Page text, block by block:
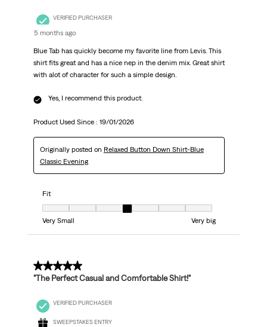
VERIFIED PURCHASER
5 months ago
Blue Tab has quickly become my favorite line from Levis. This
shirt fits great and has a nice nep in the denim mix. Great shirt
with alot of character for such a simple design.
Yes, I recommend this product.
Product Used Since : 19/01/2026
Originally posted on Relaxed Button Down Shirt-Blue
Classic Evening
Fit
Fit, 4 out of 7, where 1 equals to Very Small and 7 equals to Very big
Very Small
Very big
5 out of 5 stars.
"The Perfect Casual and Comfortable Shirt!"
VERIFIED PURCHASER
SWEEPSTAKES ENTRY